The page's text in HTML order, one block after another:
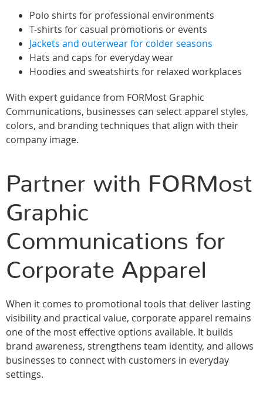
Polo shirts for professional environments
T-shirts for casual promotions or events
Jackets and outerwear for colder seasons
Hats and caps for everyday wear
Hoodies and sweatshirts for relaxed workplaces
With expert guidance from FORMost Graphic
Communications, businesses can select apparel styles,
colors, and branding techniques that align with their
company image.
Partner with FORMost
Graphic
Communications for
Corporate Apparel
When it comes to promotional tools that deliver lasting
visibility and practical value, corporate apparel remains
one of the most effective options available. It builds
brand awareness, strengthens team identity, and allows
businesses to connect with customers in everyday
settings.